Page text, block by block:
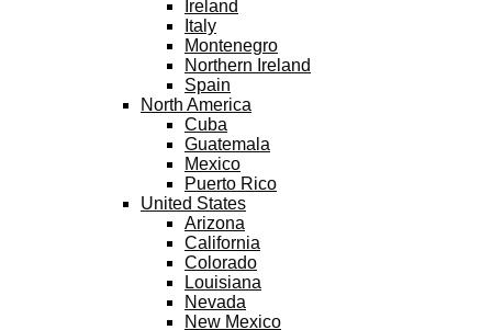
Ireland
Italy
Montenegro
Northern Ireland
Spain
North America
Cuba
Guatemala
Mexico
Puerto Rico
United States
Arizona
California
Colorado
Louisiana
Nevada
New Mexico